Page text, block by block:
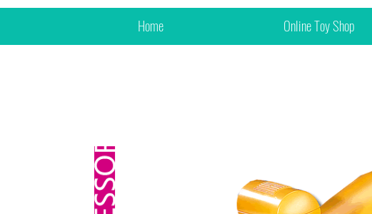
Home Online Toy Shop